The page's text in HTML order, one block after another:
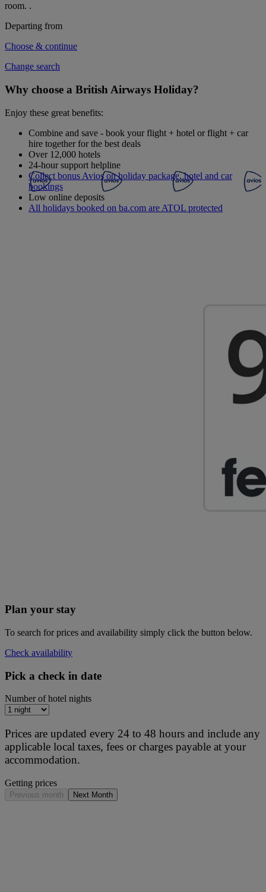
room. .
Departing from
Choose & continue
Change search
Why choose a British Airways Holiday?
Enjoy these great benefits:
Combine and save - book your flight + hotel or flight + car
hire together for the best deals
Over 12,000 hotels
24-hour support helpline
Collect bonus Avios on holiday package, hotel and car
bookings
Low online deposits
All holidays booked on ba.com are ATOL protected
Plan your stay
To search for prices and availability simply click the button below.
Check availability
Pick a check in date
Number of hotel nights
Prices are updated every 24 to 48 hours and include any
applicable local taxes, fees or charges payable at your
accommodation.
Getting prices
Previous month Next Month